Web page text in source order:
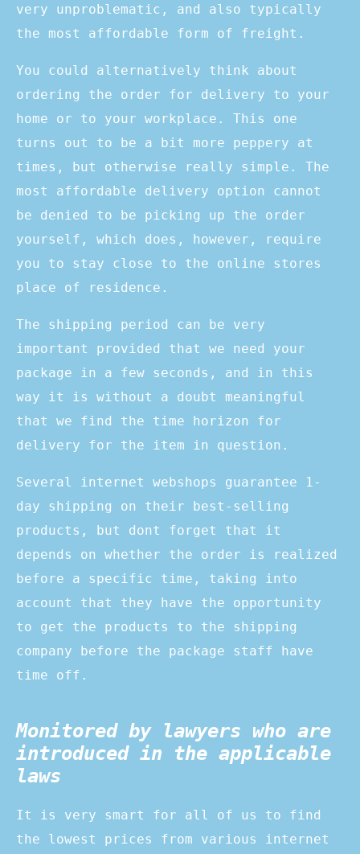
very unproblematic, and also typically
the most affordable form of freight.
You could alternatively think about
ordering the order for delivery to your
home or to your workplace. This one
turns out to be a bit more peppery at
times, but otherwise really simple. The
most affordable delivery option cannot
be denied to be picking up the order
yourself, which does, however, require
you to stay close to the online stores
place of residence.
The shipping period can be very
important provided that we need your
package in a few seconds, and in this
way it is without a doubt meaningful
that we find the time horizon for
delivery for the item in question.
Several internet webshops guarantee 1-
day shipping on their best-selling
products, but dont forget that it
depends on whether the order is realized
before a specific time, taking into
account that they have the opportunity
to get the products to the shipping
company before the package staff have
time off.
Monitored by lawyers who are
introduced in the applicable
laws
It is very smart for all of us to find
the lowest prices from various internet